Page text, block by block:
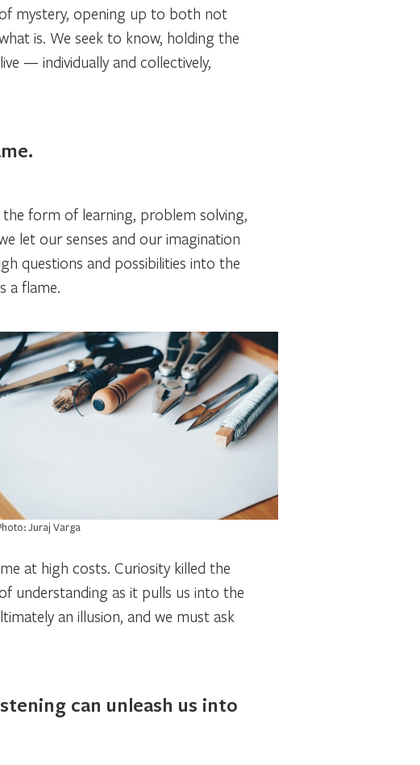
mystery, opening up to both not
is. We seek to know, holding the
— individually and collectively,
form of learning, problem solving,
let our senses and our imagination
questions and possibilities into the
a flame.
Juraj Varga
at high costs. Curiosity killed the
understanding as it pulls us into the
an illusion, and we must ask
can unleash us into